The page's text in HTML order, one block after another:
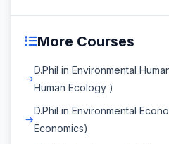
More Courses
D.Phil in Environmental
Human Ecology )
D.Phil in Environmental
Economics)